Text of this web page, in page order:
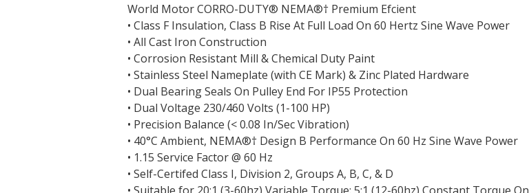
World Motor CORRO-DUTY® NEMA®† Premium Efcient
• Class F Insulation, Class B Rise At Full Load On 60 Hertz Sine Wave Power
• All Cast Iron Construction
• Corrosion Resistant Mill & Chemical Duty Paint
• Stainless Steel Nameplate (with CE Mark) & Zinc Plated Hardware
• Dual Bearing Seals On Pulley End For IP55 Protection
• Dual Voltage 230/460 Volts (1-100 HP)
• Precision Balance (< 0.08 In/Sec Vibration)
• 40°C Ambient, NEMA®† Design B Performance On 60 Hz Sine Wave Power
• 1.15 Service Factor @ 60 Hz
• Self-Certifed Class I, Division 2, Groups A, B, C, & D